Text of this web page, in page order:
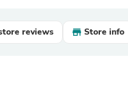
reviews Store info